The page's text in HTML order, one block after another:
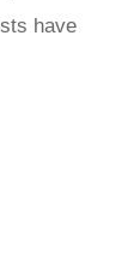
have